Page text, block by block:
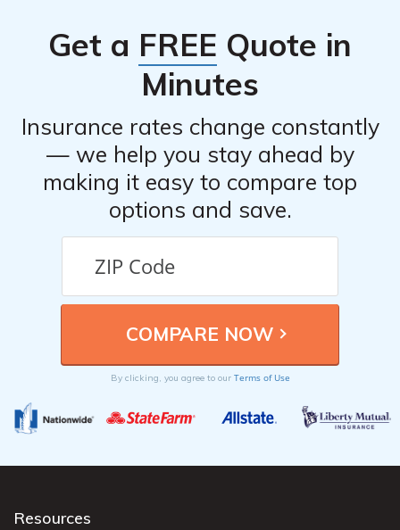
factors.Get a FREE Quote in
Minutes
Insurance rates change constantly
— we help you stay ahead by
making it easy to compare top
options and save.
By clicking, you agree to our Terms of Use
Resources